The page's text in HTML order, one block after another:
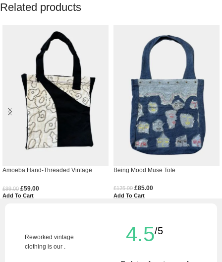
Related products
Amoeba Hand-Threaded Vintage
£99.00 £59.00
Add To Cart
Being Mood Muse Tote
£125.00 £85.00
Add To Cart
Reworked vintage
clothing is our .
4.5/5